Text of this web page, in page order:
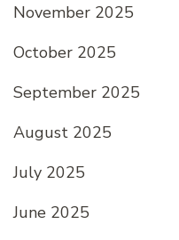
November 2025
October 2025
September 2025
August 2025
July 2025
June 2025